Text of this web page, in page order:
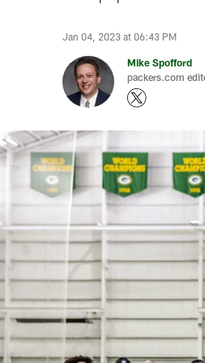
Jan 04, 2023 at 06:43 PM
Mike Spofford
packers.com